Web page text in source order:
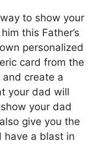
to show your
this Father’s
personalized
card from the
create a
your dad will
your dad
give you the
have a blast in